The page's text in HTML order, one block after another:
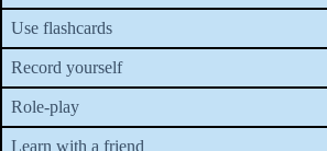
Use flashcards
Record yourself
Role-play
Learn with a friend